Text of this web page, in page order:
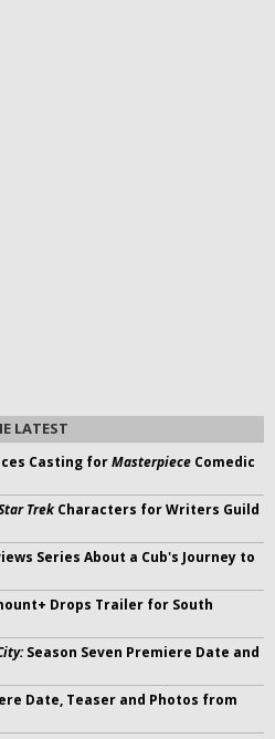
LATEST
Casting forMasterpiece Comedic
Trek Characters for Writers Guild
Series About a Cub's Journey to
Drops Trailer for South
Season Seven Premiere Date and
Date, Teaser and Photos from